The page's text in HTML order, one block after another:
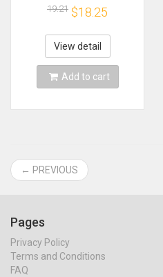
cable
2/3/5/10/15/20m
Plug and Play
Suitable for Starlink
MINI line
19.21 $18.25
View detail
Add to cart
← PREVIOUS
Pages
Privacy Policy
Terms and Conditions
FAQ